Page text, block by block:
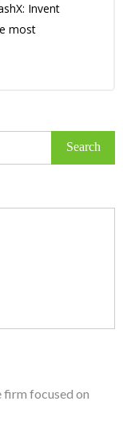
Invent
most
firm focused on